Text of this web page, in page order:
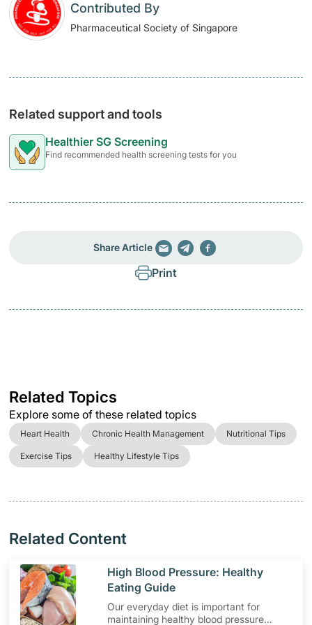
Contributed By
Pharmaceutical Society of Singapore
Related support and tools
Healthier SG Screening
Find recommended health screening tests for you
Share Article
Print
Related Topics
Explore some of these related topics
Heart Health Chronic Health Management Nutritional Tips
Exercise Tips Healthy Lifestyle Tips
Related Content
​High Blood Pressure: Healthy
Eating Guide
Our everyday diet is important for
maintaining healthy blood pressure